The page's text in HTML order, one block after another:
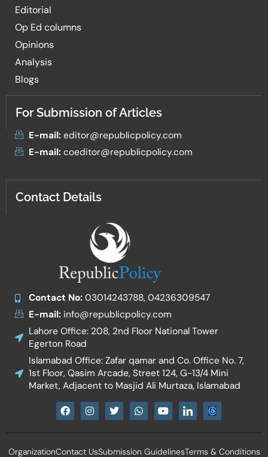
Editorial
Op Ed columns
Opinions
Analysis
Blogs
For Submission of Articles
E-mail:editor@republicpolicy.com
E-mail:coeditor@republicpolicy.com
Contact Details
Contact No:03014243788, 04236309547
E-mail:info@republicpolicy.com
Lahore Office: 208, 2nd Floor National Tower
Egerton Road
Islamabad Office: Zafar qamar and Co. Office No. 7,
1st Floor, Qasim Arcade, Street 124, G-13/4 Mini
Market, Adjacent to Masjid Ali Murtaza, Islamabad
F
a
e
o
I
n
t
g
T
w
t
e
W
h
t
a
Y
o
t
b
I
c
n
l
OrganizationContact UsSubmission GuidelinesTerms & Conditions